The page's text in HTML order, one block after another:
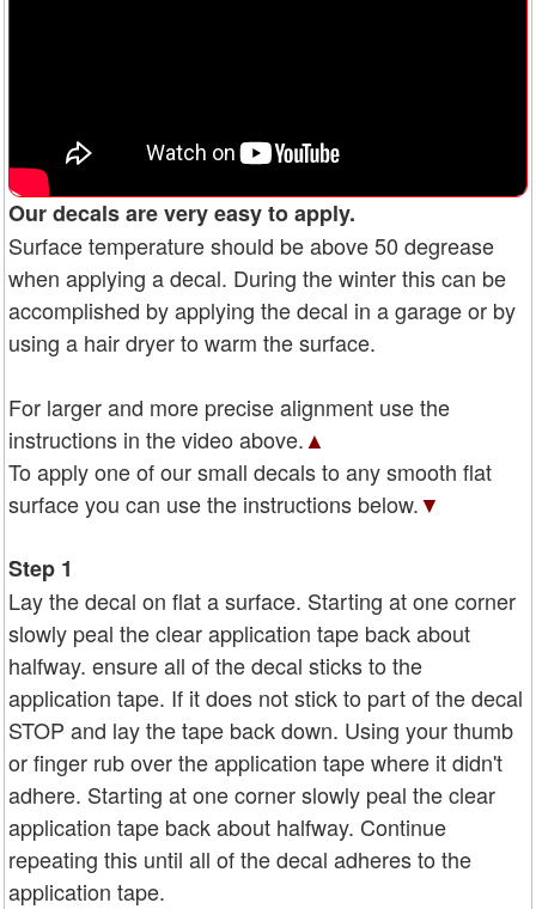
Our decals are very easy to apply.
Surface temperature should be above 50 degrease
when applying a decal. During the winter this can be
accomplished by applying the decal in a garage or by
using a hair dryer to warm the surface.
For larger and more precise alignment use the
instructions in the video above.▲
To apply one of our small decals to any smooth flat
surface you can use the instructions below.▼
Step 1
Lay the decal on flat a surface. Starting at one corner
slowly peal the clear application tape back about
halfway. ensure all of the decal sticks to the
application tape. If it does not stick to part of the decal
STOP and lay the tape back down. Using your thumb
or finger rub over the application tape where it didn't
adhere. Starting at one corner slowly peal the clear
application tape back about halfway. Continue
repeating this until all of the decal adheres to the
application tape.